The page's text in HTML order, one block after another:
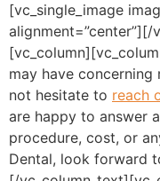
[vc_single_image
may have
not hesitate to reach
are happy to answer
procedure, cost, or
Dental, look forward